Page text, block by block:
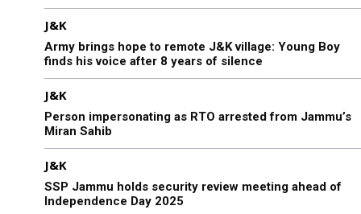
J&K
Army brings hope to remote J&K village: Young Boy
finds his voice after 8 years of silence
J&K
Person impersonating as RTO arrested from Jammu’s
Miran Sahib
J&K
SSP Jammu holds security review meeting ahead of
Independence Day 2025